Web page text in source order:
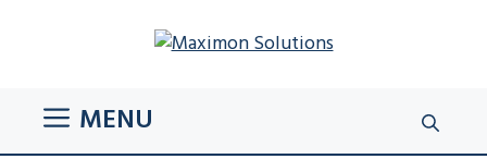
content MENU